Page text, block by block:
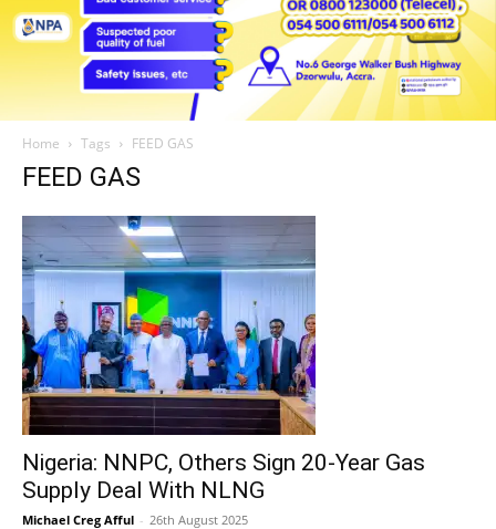
Home Tags FEED GAS
FEED GAS
Nigeria: NNPC, Others Sign 20-Year Gas
Supply Deal With NLNG
Michael Creg Afful - 26th August 2025